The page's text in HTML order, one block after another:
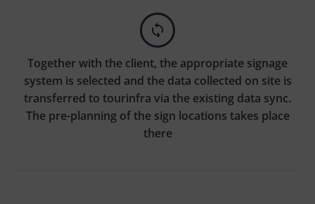


Together with the client, the appropriate signage
system is selected and the data collected on site is
transferred to tourinfra via the existing data sync.
The pre-planning of the sign locations takes place
there